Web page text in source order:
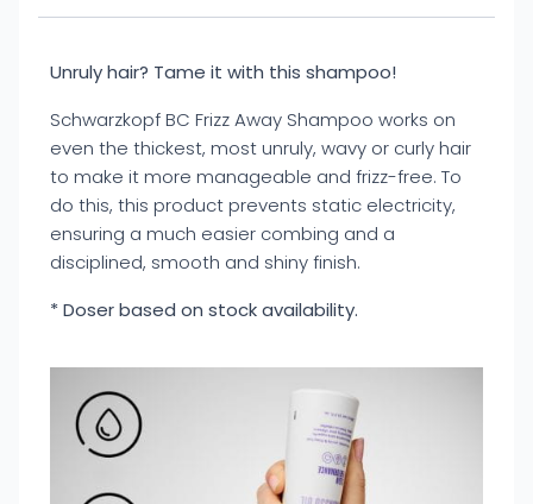
Unruly hair? Tame it with this shampoo!
Schwarzkopf BC Frizz Away Shampoo works on
even the thickest, most unruly, wavy or curly hair
to make it more manageable and frizz-free. To
do this, this product prevents static electricity,
ensuring a much easier combing and a
disciplined, smooth and shiny finish.
* Doser based on stock availability.